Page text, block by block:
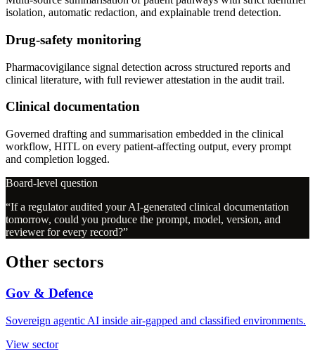
isolation, automatic redaction, and explainable trend detection.
Drug-safety monitoring
Pharmacovigilance signal detection across structured reports and
clinical literature, with full reviewer attestation in the audit trail.
Clinical documentation
Governed drafting and summarisation embedded in the clinical
workflow, HITL on every patient-affecting output, every prompt
and completion logged.
Board-level question
“If a regulator audited your AI-generated clinical documentation
tomorrow, could you produce the prompt, model, version, and
reviewer for every record?”
Other sectors
Gov & Defence
Sovereign agentic AI inside air-gapped and classified environments.
View sector